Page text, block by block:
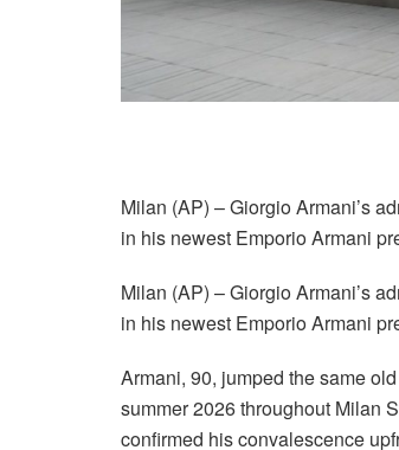
Milan (AP) – Giorgio Armani’s
in his newest Emporio Armani
Milan (AP) – Giorgio Armani’s
in his newest Emporio Armani
Armani, 90, jumped the same
summer 2026 throughout Milan
confirmed his convalescence